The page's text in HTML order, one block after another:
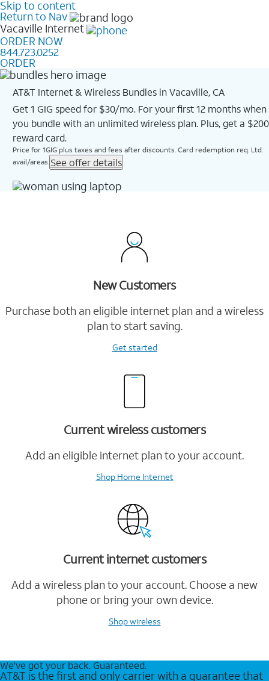
Skip to content
Return to Nav
Vacaville Internet
ORDER NOW
844.723.0252
ORDER
AT&T Internet & Wireless Bundles in Vacaville, CA
Get 1 GIG speed for $30/mo. For your first 12 months when
you bundle with an unlimited wireless plan. Plus, get a $200
reward card.
Price for 1GIG plus taxes and fees after discounts. Card redemption req. Ltd.
avail/areas. See offer details
New Customers
Purchase both an eligible internet plan and a wireless
plan to start saving.
Get started
Current wireless customers
Add an eligible internet plan to your account.
Shop Home Internet
Current internet customers
Add a wireless plan to your account. Choose a new
phone or bring your own device.
Shop wireless
We’ve got your back. Guaranteed.
AT&T is the first and only carrier with a guarantee that